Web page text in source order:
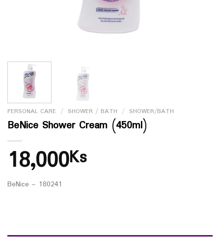
PERSONAL CARE / SHOWER / BATH / SHOWER/BATH
BeNice Shower Cream (450ml)
18,000Ks
BeNice – 180241